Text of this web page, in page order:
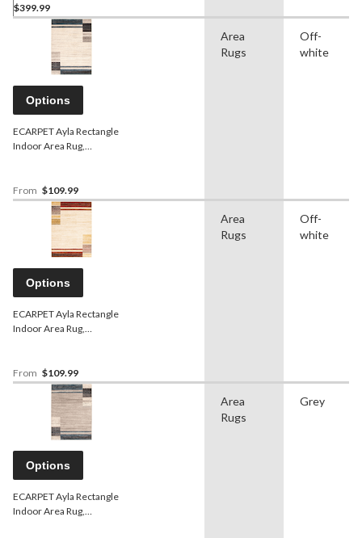
$399.99
Options
ECARPET Ayla Rectangle
Indoor Area Rug,
From $109.99
Area
Rugs
Off-
white
Options
ECARPET Ayla Rectangle
Indoor Area Rug,
From $109.99
Area
Rugs
Off-
white
Options
ECARPET Ayla Rectangle
Indoor Area Rug,
Area
Rugs
Grey